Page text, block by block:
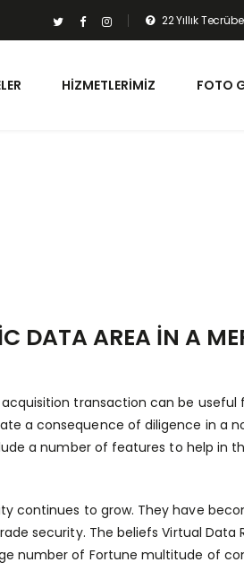
22 Yıllık Tecrübe
HIZMETLERIMIZ FOTO
DATA AREA IN A
transaction can be
a consequence of diligence in a
a number of features to help in
continues to grow. They have
security. The beliefs Virtual Data
number of Fortune multitude of